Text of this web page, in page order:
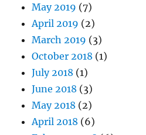
May 2019 (7)
April 2019 (2)
March 2019 (3)
October 2018 (1)
July 2018 (1)
June 2018 (3)
May 2018 (2)
April 2018 (6)